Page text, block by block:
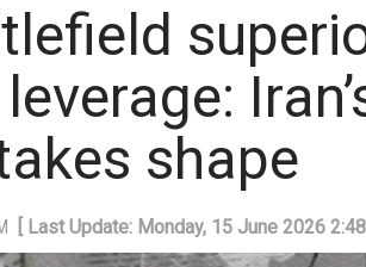
shape
[ Last Update: Monday, 15 June 2026 2:48